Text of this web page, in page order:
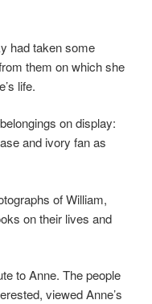
had taken some
them on which she
life.
on display:
and ivory fan as
of William,
on their lives and
to Anne. The people
viewed Anne’s